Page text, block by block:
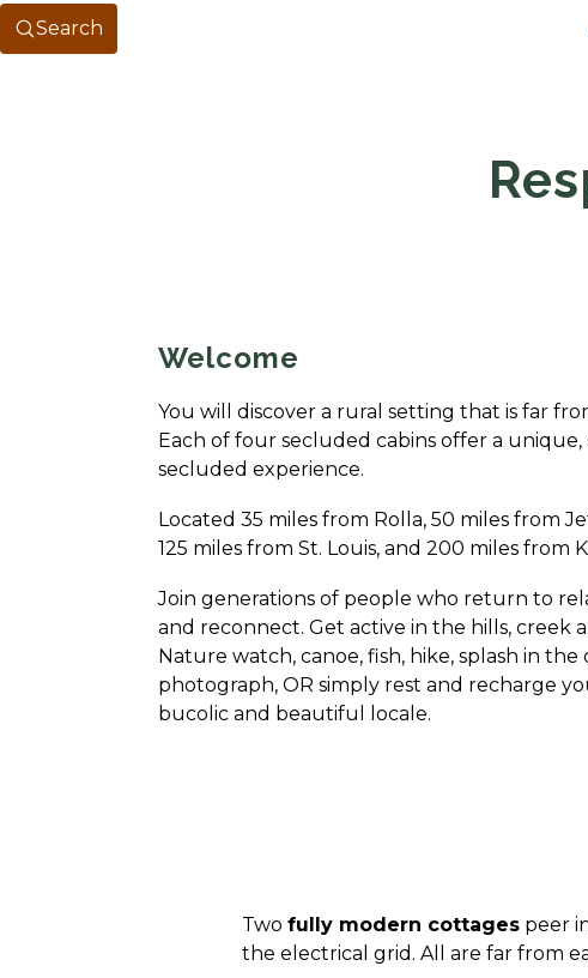
Search
Welcome
You will discover a rural setting that is far
Each of four secluded cabins offer a unique,
secluded experience.
Located 35 miles from Rolla, 50 miles from
125 miles from St. Louis, and 200 miles from
Join generations of people who return to
and reconnect. Get active in the hills, creek
Nature watch, canoe, fish, hike, splash in the
photograph, OR simply rest and recharge
bucolic and beautiful locale.
Two fully modern cottages peer
the electrical grid. All are far from